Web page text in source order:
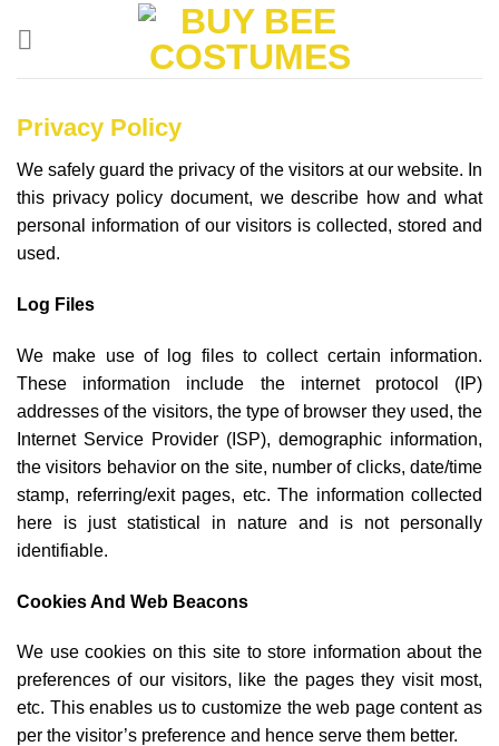
Privacy Policy
We safely guard the privacy of the visitors at our website. In
this privacy policy document, we describe how and what
personal information of our visitors is collected, stored and
used.
Log Files
We make use of log files to collect certain information.
These information include the internet protocol (IP)
addresses of the visitors, the type of browser they used, the
Internet Service Provider (ISP), demographic information,
the visitors behavior on the site, number of clicks, date/time
stamp, referring/exit pages, etc. The information collected
here is just statistical in nature and is not personally
identifiable.
Cookies And Web Beacons
We use cookies on this site to store information about the
preferences of our visitors, like the pages they visit most,
etc. This enables us to customize the web page content as
per the visitor’s preference and hence serve them better.